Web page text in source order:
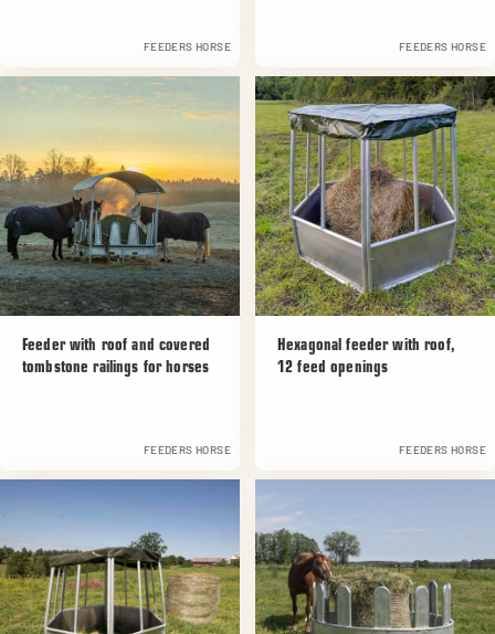
FEEDERS HORSE FEEDERS HORSE
Feeder with roof and covered
tombstone railings for horses
FEEDERS HORSE
Hexagonal feeder with roof,
12 feed openings
FEEDERS HORSE